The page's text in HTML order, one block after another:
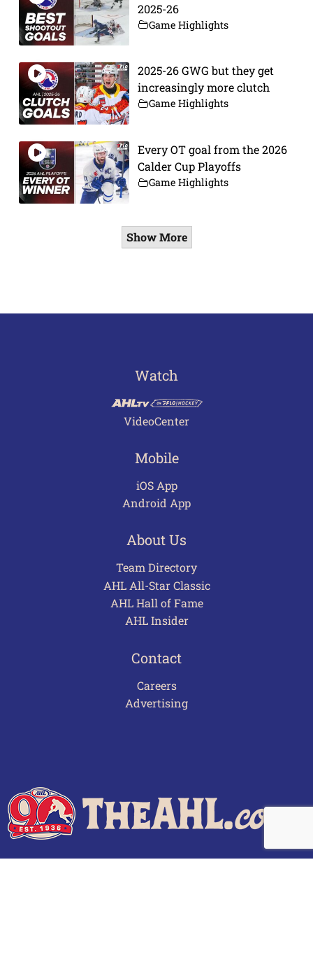
2025-26
Game Highlights
2025-26 GWG but they get
increasingly more clutch
Game Highlights
Every OT goal from the 2026
Calder Cup Playoffs
Game Highlights
Show More
Watch
VideoCenter
Mobile
iOS App
Android App
About Us
Team Directory
AHL All-Star Classic
AHL Hall of Fame
AHL Insider
Contact
Careers
Advertising